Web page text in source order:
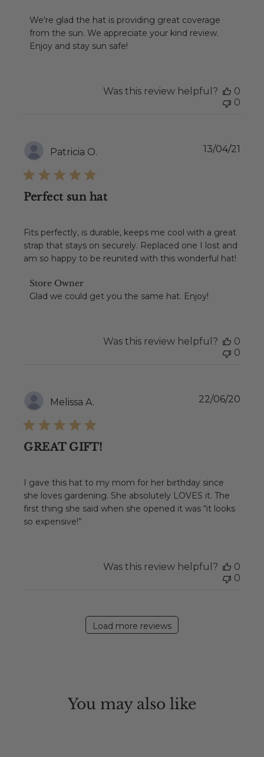
on
Review
by
We're glad the hat is providing great coverage
from the sun. We appreciate your kind review.
Enjoy and stay sun safe!
Was this review helpful?
0
0
Patricia O.
Perfect sun hat
Fits perfectly, is durable, keeps me cool with a great
strap that stays on securely. Replaced one I lost and
am so happy to be reunited with this wonderful hat!
Comments
by
Sat
Apr
17
2021
Store Owner
Glad we could get you the same hat. Enjoy!
13/04/21
Was this review helpful?
0
0
Melissa A.
GREAT GIFT!
I gave this hat to my mom for her birthday since
she loves gardening. She absolutely LOVES it. The
first thing she said when she opened it was “it looks
so expensive!”
22/06/20
Was this review helpful?
0
0
Load more reviews
You may also like